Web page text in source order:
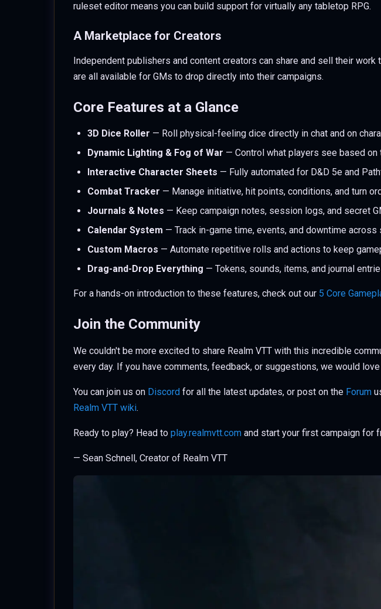
ruleset editor means you can build support for virtually any tabletop RPG.
A Marketplace for Creators
Independent publishers and content creators can share and sell their
are all available for GMs to drop directly into their campaigns.
Core Features at a Glance
3D Dice Roller — Roll physical-feeling dice directly in chat and on
Dynamic Lighting & Fog of War — Control what players see based
Interactive Character Sheets — Fully automated for D&D 5e and
Combat Tracker — Manage initiative, hit points, conditions, and turn
Journals & Notes — Keep campaign notes, session logs, and secret
Calendar System — Track in-game time, events, and downtime across
Custom Macros — Automate repetitive rolls and actions to keep
Drag-and-Drop Everything — Tokens, sounds, items, and journal
For a hands-on introduction to these features, check out our 5 Core
Join the Community
We couldn't be more excited to share Realm VTT with this incredible
every day. If you have comments, feedback, or suggestions, we would
You can join us on Discord for all the latest updates, or post on the Forum
Realm VTT wiki.
Ready to play? Head to play.realmvtt.com and start your first campaign for
— Sean Schnell, Creator of Realm VTT